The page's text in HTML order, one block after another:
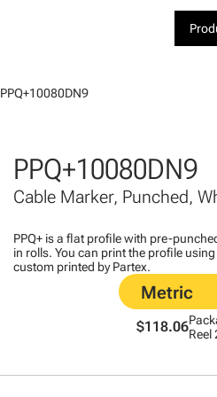
PPQ+10080DN9
PPQ+10080DN9
Cable Marker, Punched,
PPQ+ is a flat profile with pre-
in rolls. You can print the profile
custom printed by Partex.
$118.06Reel